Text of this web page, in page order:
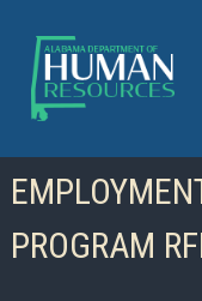
c
PROGRAM